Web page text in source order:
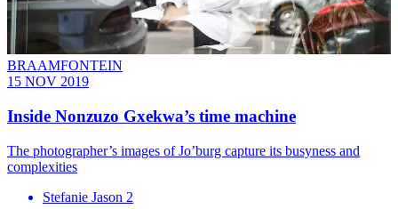
BRAAMFONTEIN
15 NOV 2019
Inside Nonzuzo Gxekwa’s time machine
The photographer’s images of Jo’burg capture its busyness and
complexities
Stefanie Jason 2